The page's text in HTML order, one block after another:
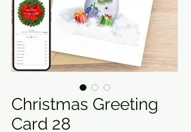
Christmas Greeting
Card 28